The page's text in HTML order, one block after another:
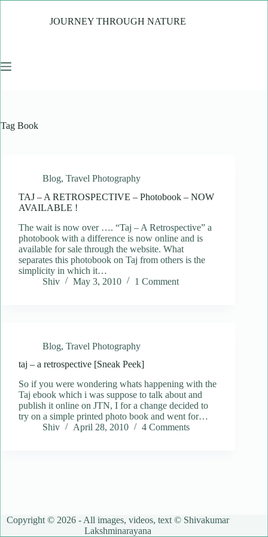
JOURNEY THROUGH NATURE
Tag Book
Blog, Travel Photography
TAJ – A RETROSPECTIVE – Photobook – NOW
AVAILABLE !
The wait is now over …. “Taj – A Retrospective” a
photobook with a difference is now online and is
available for sale through the website. What
separates this photobook on Taj from others is the
simplicity in which it…
Shiv
May 3, 2010 1 Comment
Blog, Travel Photography
taj – a retrospective [Sneak Peek]
So if you were wondering whats happening with the
Taj ebook which i was suppose to talk about and
publish it online on JTN, I for a change decided to
try on a simple printed photo book and went for…
Shiv
April 28, 2010 4 Comments
Copyright © 2026 - All images, videos, text © Shivakumar
Lakshminarayana